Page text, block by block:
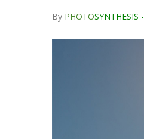
By PHOTOSYNTHESIS -